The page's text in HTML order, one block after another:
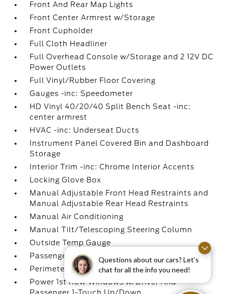
Questions about our cars? Let’s
chat for all the info you need!
Front And Rear Map Lights
Front Center Armrest w/Storage
Front Cupholder
Full Cloth Headliner
Full Overhead Console w/Storage and 2 12V DC
Power Outlets
Full Vinyl/Rubber Floor Covering
Gauges -inc: Speedometer
HD Vinyl 40/20/40 Split Bench Seat -inc:
center armrest
HVAC -inc: Underseat Ducts
Instrument Panel Covered Bin and Dashboard
Storage
Interior Trim -inc: Chrome Interior Accents
Locking Glove Box
Manual Adjustable Front Head Restraints and
Manual Adjustable Rear Head Restraints
Manual Air Conditioning
Manual Tilt/Telescoping Steering Column
Outside Temp Gauge
Passenger Visor Vanity Mirror
Perimeter Alarm
Power 1st Row Windows w/Driver And